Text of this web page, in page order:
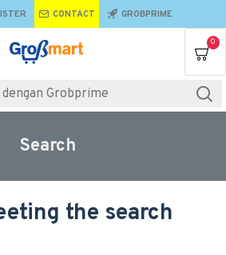
CONTACT GROBPRIME
0
Search
the search